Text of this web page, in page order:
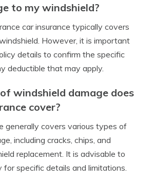
to my windshield?
car insurance typically covers
However, it is important
details to confirm the specific
deductible that may apply.
windshield damage does
cover?
generally covers various types of
including cracks, chips, and
replacement. It is advisable to
for specific details and limitations.